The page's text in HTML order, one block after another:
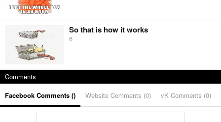
So that is how it works
6
Comments
Facebook Comments () Website Comments (0) vK Comments (0)